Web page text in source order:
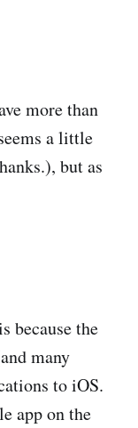
more than
a little
but as
because the
many
to iOS.
app on the